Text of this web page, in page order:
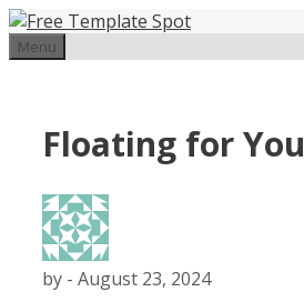
Skip
to
Menu
Floating for
by - August 23, 2024